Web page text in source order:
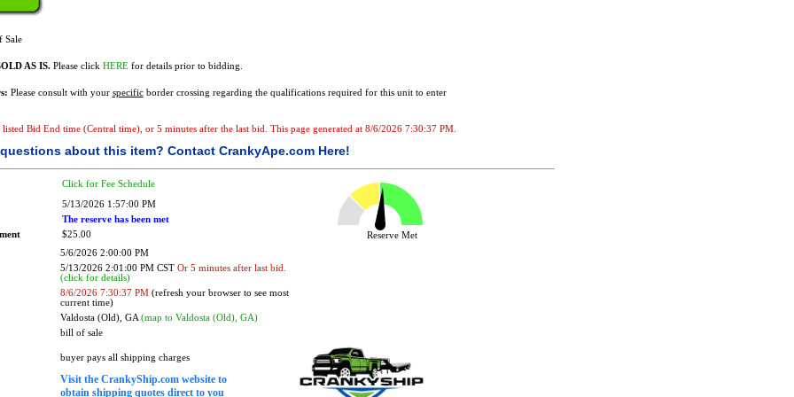
Sale
AS IS.Please click HEREfor details prior to bidding.
Please consult with your specificborder crossing regarding the qualifications required for this unit to enter
Bid End time (Central time), or 5 minutes after the last bid. This page generated at 8/6/2026 7:30:37 PM.
about this item? Contact CrankyApe.com Here!
Click for Fee Schedule
5/13/2026 1:57:00 PM
The reserve has been met
$25.00
Reserve Met
5/6/2026 2:00:00 PM
5/13/2026 2:01:00 PM CST Or 5 minutes after last bid.
(click for details)
8/6/2026 7:30:37 PM(refresh your browser to see most
current time)
Valdosta (Old), GA (map to Valdosta (Old), GA)
bill of sale
buyer pays all shipping charges
Visit the CrankyShip.com website to
obtain shipping quotes direct to you